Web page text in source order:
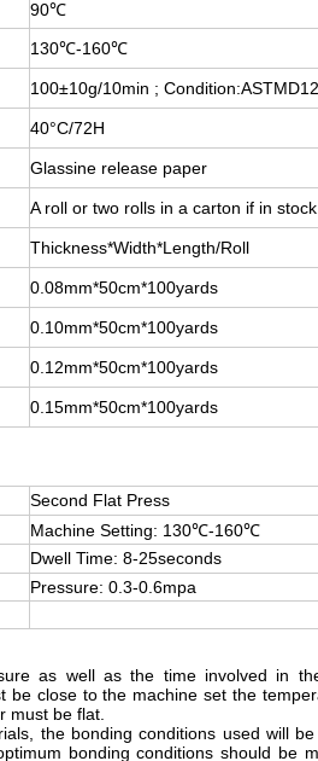
90℃
130℃-160℃
100±10g/10min ;
40°C/72H
Glassine release paper
A roll or two rolls in a carton if in stock.
Thickness*Width*Length/Roll
0.08mm*50cm*100yards
0.10mm*50cm*100yards
0.12mm*50cm*100yards
0.15mm*50cm*100yards
Second Flat Press
Machine Setting: 130℃-160℃
Dwell Time: 8-25seconds
Pressure: 0.3-0.6mpa
as well as the time involved in
be close to the machine set the
must be flat.
the bonding conditions used will
bonding conditions should be